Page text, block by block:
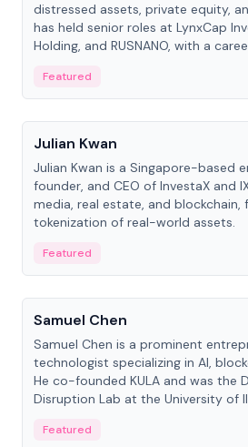
distressed assets, private equity,
has held senior roles at LynxCap
Holding, and RUSNANO, with a
Featured
People
Julian Kwan
Julian Kwan is a Singapore-based
founder, and CEO of InvestaX and
media, real estate, and blockchain,
tokenization of real-world assets.
Featured
People
Samuel Chen
Samuel Chen is a prominent
technologist specializing in AI,
He co-founded KULA and was the
Disruption Lab at the University of
Featured